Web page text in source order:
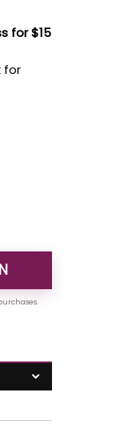
for $15
for